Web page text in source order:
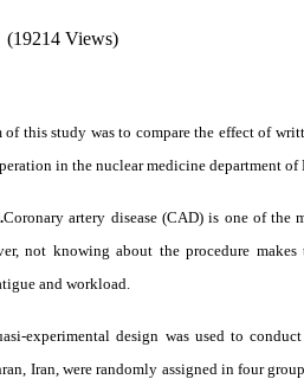
(19214 Views)
of this study was to compare the effect of
in the nuclear medicine department
Coronary artery disease (CAD) is one of
not knowing about the procedure
and workload.
experimental design was used to
Iran, were randomly assigned in four